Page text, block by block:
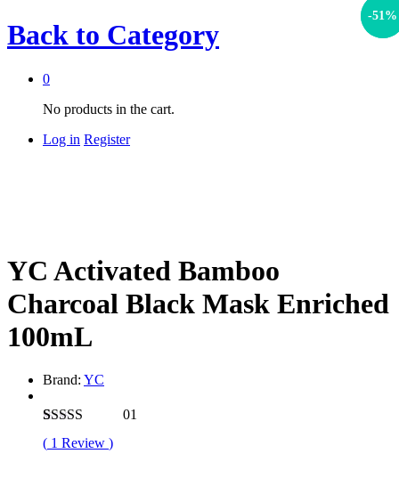
Back to Category
0
No products in the cart.
Log in Register
YC Activated Bamboo
Charcoal Black Mask Enriched
100mL
Brand: YC
Rated
5.00
out of 5
1
01
( 1 Review )
-17 %
-51 %